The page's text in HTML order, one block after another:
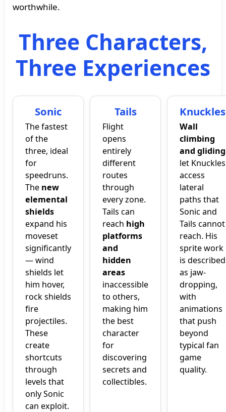
worthwhile.
Three Characters,
Three Experiences
Sonic
The fastest
of the
three, ideal
for
speedruns.
The new
elemental
shields
expand his
moveset
significantly
— wind
shields let
him hover,
rock shields
fire
projectiles.
These
create
shortcuts
through
levels that
only Sonic
can exploit.
Tails
Flight
opens
entirely
different
routes
through
every zone.
Tails can
reach high
platforms
and
hidden
areas
inaccessible
to others,
making him
the best
character
for
discovering
secrets and
collectibles.
Knuckles
Wall
climbing
and gliding
let Knuckles
access
lateral
paths that
Sonic and
Tails cannot
reach. His
sprite work
is described
as jaw-
dropping,
with
animations
that push
beyond
typical fan
game
quality.